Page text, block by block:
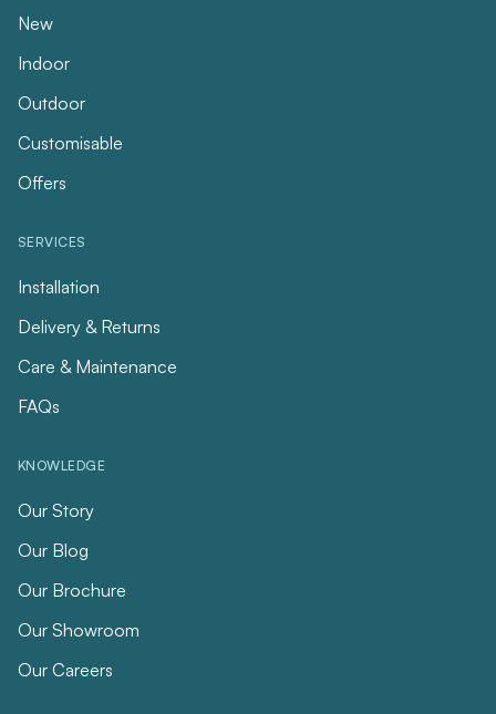
New
Indoor
Outdoor
Customisable
Offers
SERVICES
Installation
Delivery & Returns
Care & Maintenance
FAQs
KNOWLEDGE
Our Story
Our Blog
Our Brochure
Our Showroom
Our Careers